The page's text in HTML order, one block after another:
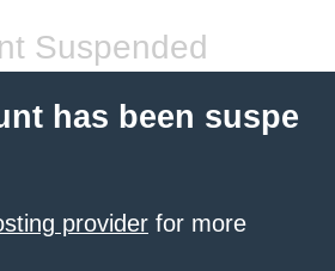
Suspended
has been suspe
provider for more